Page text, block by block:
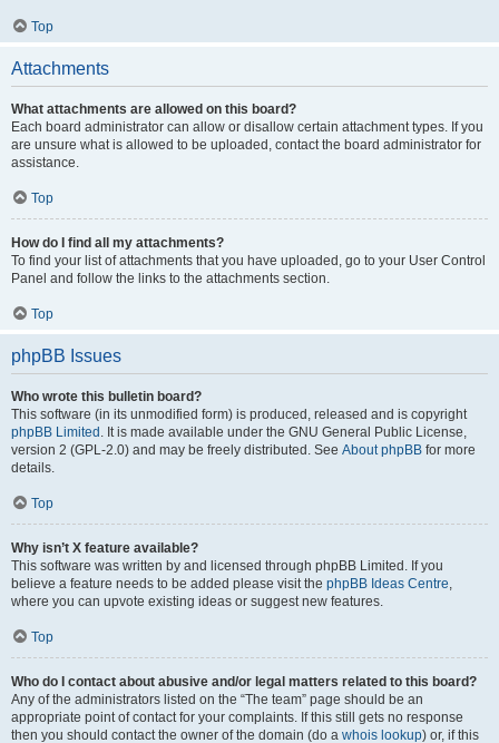
Top
Attachments
What attachments are allowed on this board?
Each board administrator can allow or disallow certain attachment types. If you
are unsure what is allowed to be uploaded, contact the board administrator for
assistance.
Top
How do I find all my attachments?
To find your list of attachments that you have uploaded, go to your User Control
Panel and follow the links to the attachments section.
Top
phpBB Issues
Who wrote this bulletin board?
This software (in its unmodified form) is produced, released and is copyright
phpBB Limited . It is made available under the GNU General Public License,
version 2 (GPL-2.0) and may be freely distributed. See About phpBB for more
details.
Top
Why isn’t X feature available?
This software was written by and licensed through phpBB Limited. If you
believe a feature needs to be added please visit the phpBB Ideas Centre,
where you can upvote existing ideas or suggest new features.
Top
Who do I contact about abusive and/or legal matters related to this board?
Any of the administrators listed on the “The team” page should be an
appropriate point of contact for your complaints. If this still gets no response
then you should contact the owner of the domain (do a whois lookup) or, if this